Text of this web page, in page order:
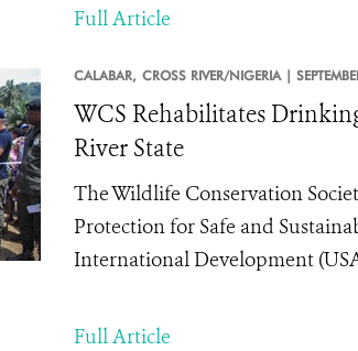
Full Article
CALABAR, CROSS RIVER/NIGERIA |
WCS Rehabilitates
River State
The Wildlife Conservation
Protection for Safe and
International Development
Full Article